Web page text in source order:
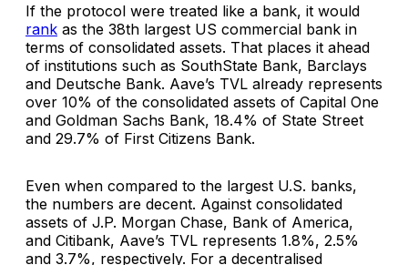
If the protocol were treated like a bank, it would
rank as the 38th largest US commercial bank in
terms of consolidated assets. That places it ahead
of institutions such as SouthState Bank, Barclays
and Deutsche Bank. Aave’s TVL already represents
over 10% of the consolidated assets of Capital One
and Goldman Sachs Bank, 18.4% of State Street
and 29.7% of First Citizens Bank.
Even when compared to the largest U.S. banks,
the numbers are decent. Against consolidated
assets of J.P. Morgan Chase, Bank of America,
and Citibank, Aave’s TVL represents 1.8%, 2.5%
and 3.7%, respectively. For a decentralised